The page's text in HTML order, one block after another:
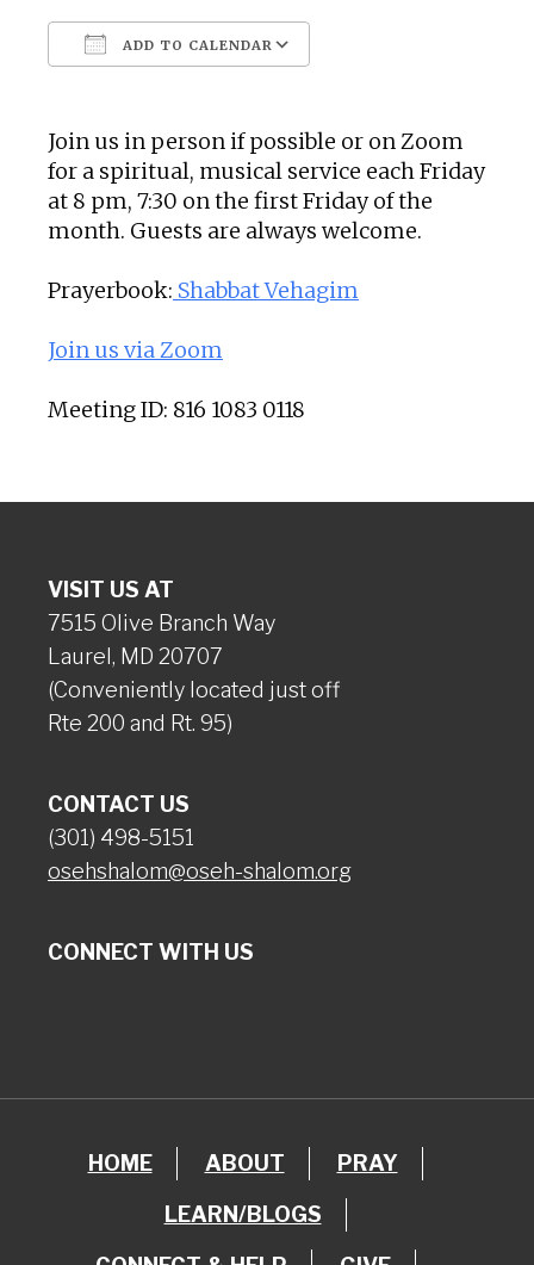
ADD TO CALENDAR
Join us in person if possible or on Zoom
for a spiritual, musical service each Friday
at 8 pm, 7:30 on the first Friday of the
month. Guests are always welcome.
Prayerbook: Shabbat Vehagim
Join us via Zoom
Meeting ID: 816 1083 0118
VISIT US AT
7515 Olive Branch Way
Laurel, MD 20707
(Conveniently located just off
Rte 200 and Rt. 95)
CONTACT US
(301) 498-5151
osehshalom@oseh-shalom.org
CONNECT WITH US
HOME ABOUT PRAY
LEARN/BLOGS